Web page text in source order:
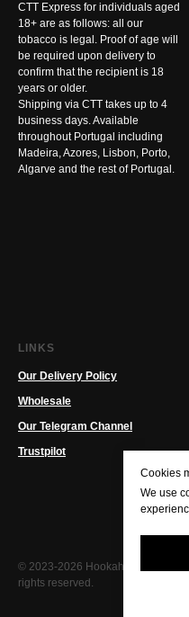
CTT Express for individuals aged
18+ are as follows: all our
tobacco is legal. Proof of age will
be required upon delivery to
confirm that the recipient is 18
years or older.
Shipping via CTT takes up to 4
business days. Available
throughout Portugal including
Madeira, Azores, Lisbon, Porto,
Algarve and the rest of Portugal.
LINKS
Our Delivery Policy
Wholesale
Our Telegram Channel
Trustpilot
© 2023-2026 Hookah PT. All
rights reserved.
Cookies
We use